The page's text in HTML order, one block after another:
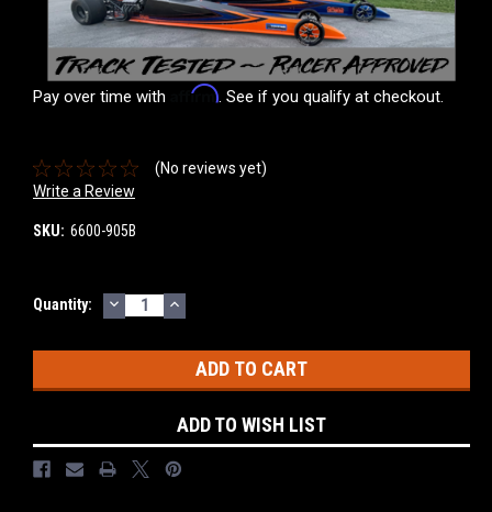
Pay over time with Affirm. See if you qualify at checkout.
(No reviews yet)
Write a Review
SKU: 6600-905B
Current
Quantity: DECREASE
QUANTITY:
INCREASE
QUANTITY:
ADD TO WISH LIST